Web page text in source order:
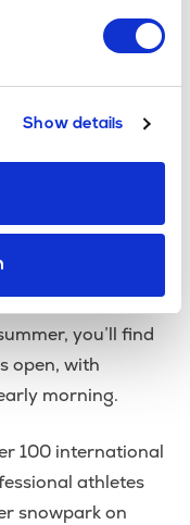
Show details
Airport Airport
ski in
Zermatt is
summer ski
a year at
you’ll find
open, with
morning.
100 international
athletes
snowpark on